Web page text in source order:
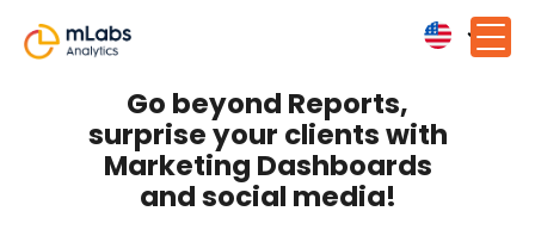
Go beyond Reports,
surprise your clients with
Marketing Dashboards
and social media!